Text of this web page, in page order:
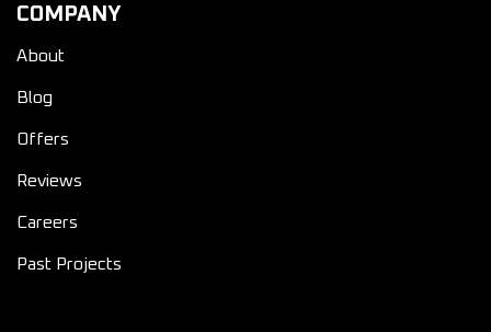
COMPANY
About
Blog
Offers
Reviews
Careers
Past Projects